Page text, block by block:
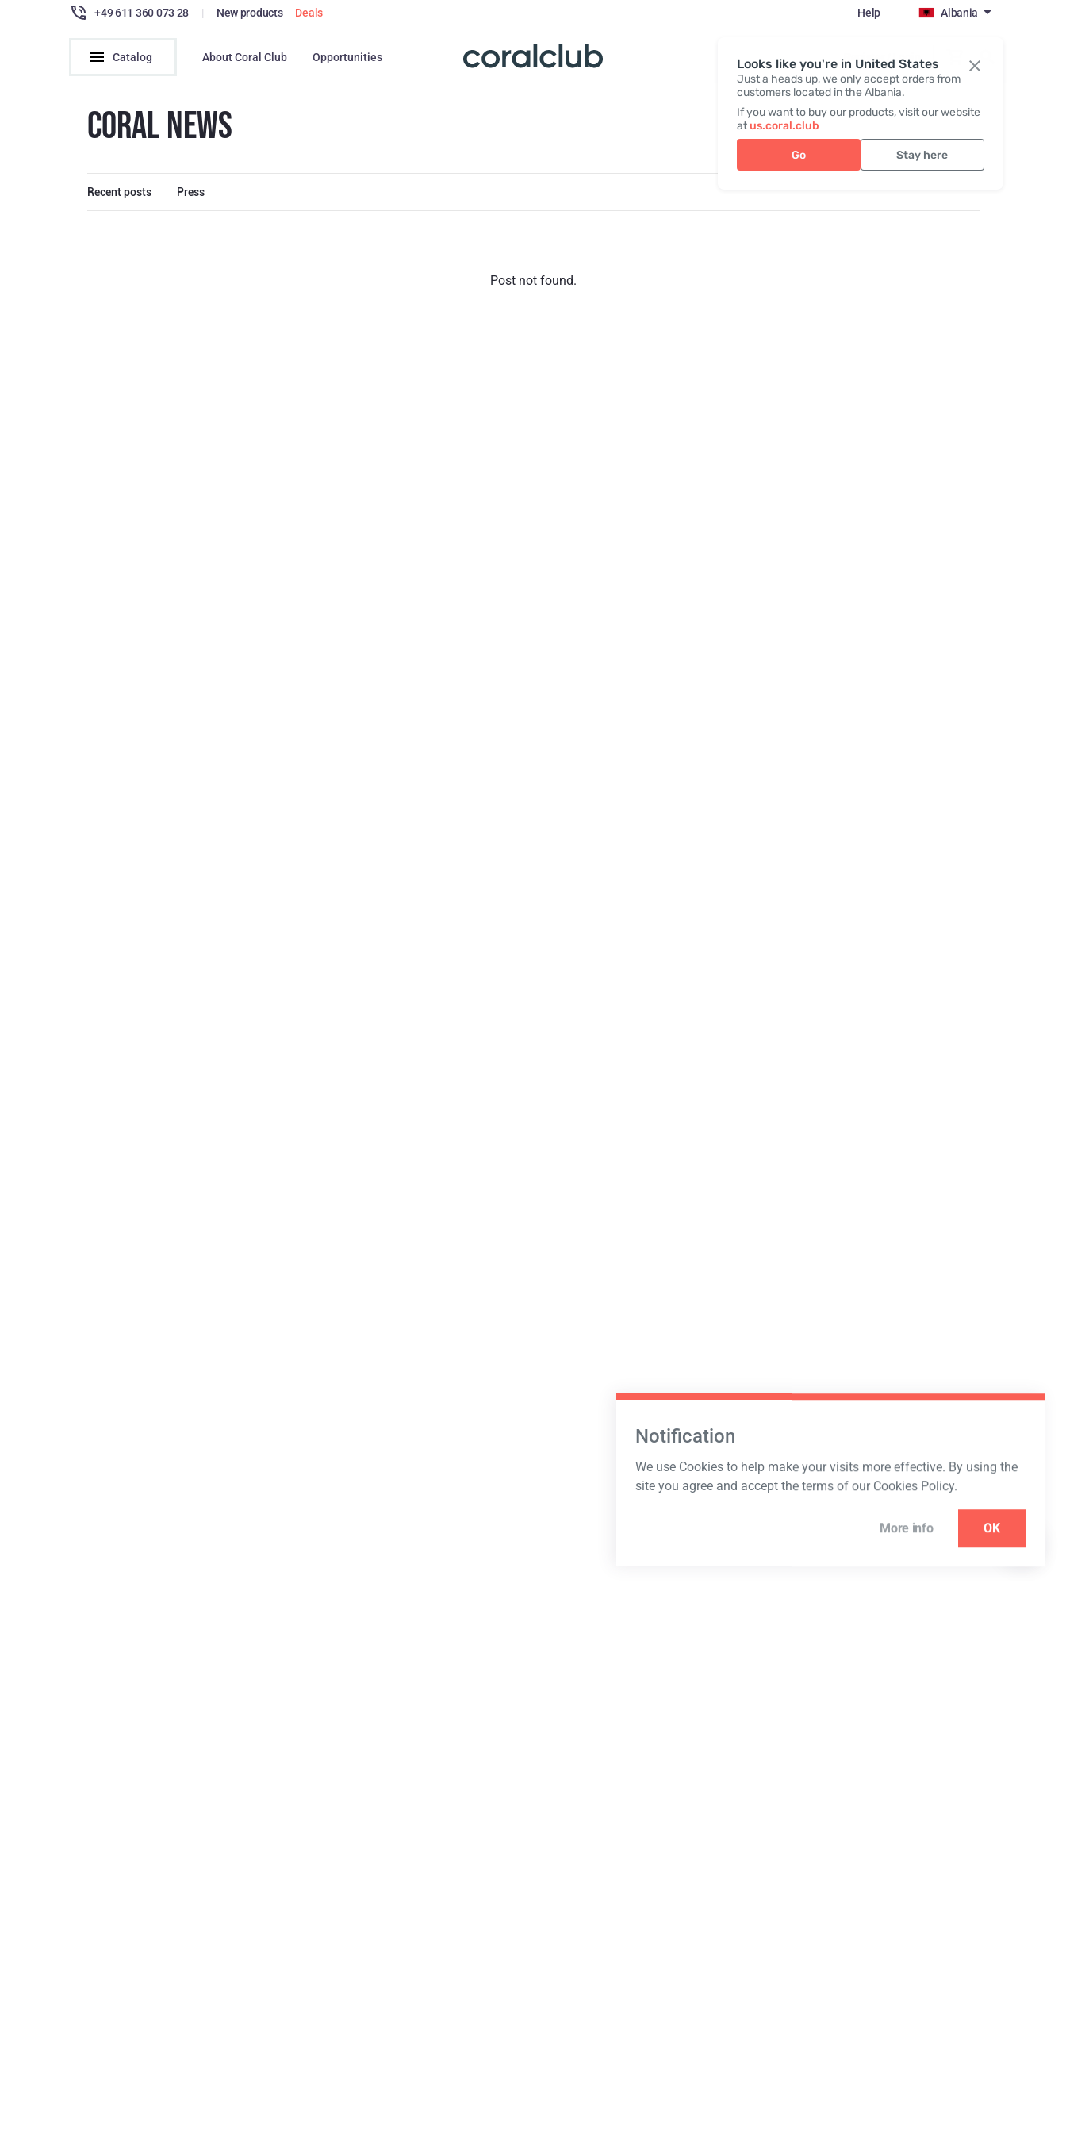
Looks like you're in United States
Just a heads up, we only accept orders from
customers located in the Albania.
If you want to buy our products, visit our website
atus.coral.club
Go Stay here
+49 611 360 073 28 | New products Deals Help Albania
Catalog About Coral Club Opportunities Register / Login
CORAL NEWS
Recent posts Press
Post not found.
Notification
We use Cookies to help make your visits more effective. By using the
site you agree and accept the terms of our Cookies Policy.
More info OK